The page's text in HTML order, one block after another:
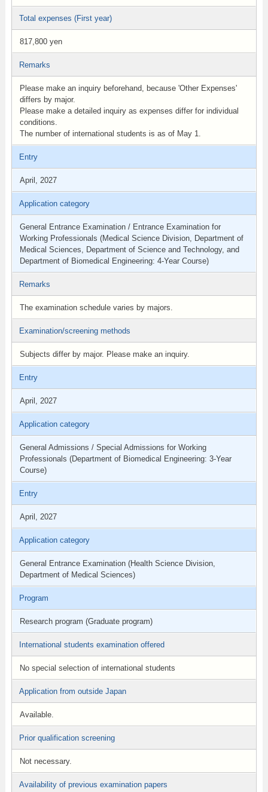
Total expenses (First year)
817,800 yen
Remarks
Please make an inquiry beforehand, because 'Other Expenses'
differs by major.
Please make a detailed inquiry as expenses differ for individual
conditions.
The number of international students is as of May 1.
Entry
April, 2027
Application category
General Entrance Examination / Entrance Examination for
Working Professionals (Medical Science Division, Department of
Medical Sciences, Department of Science and Technology, and
Department of Biomedical Engineering: 4-Year Course)
Remarks
The examination schedule varies by majors.
Examination/screening methods
Subjects differ by major. Please make an inquiry.
Entry
April, 2027
Application category
General Admissions / Special Admissions for Working
Professionals (Department of Biomedical Engineering: 3-Year
Course)
Entry
April, 2027
Application category
General Entrance Examination (Health Science Division,
Department of Medical Sciences)
Program
Research program (Graduate program)
International students examination offered
No special selection of international students
Application from outside Japan
Available.
Prior qualification screening
Not necessary.
Availability of previous examination papers